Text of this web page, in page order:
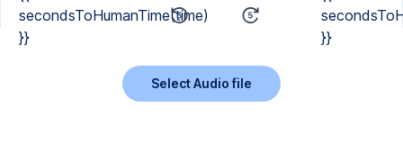
secondsToHumanTime(time)
}}
}}
Select Audio file